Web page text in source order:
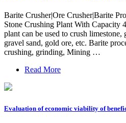
Barite Crusher|Ore Crusher|Barite
Stone Crushing Plant With Capacity
plant can be used to crush limestone,
gravel sand, gold ore, etc. Barite
crushing, grinding, Mining …
Read More
Evaluation of economic viability of